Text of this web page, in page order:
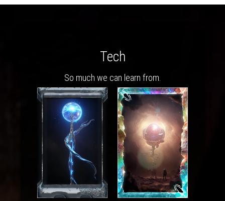
Tech
So much we can learn from.